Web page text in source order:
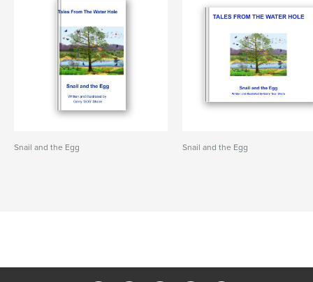
Snail and the Egg Snail and the Egg